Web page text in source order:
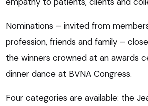
Nominations – invited from
profession, friends and family –
the winners crowned at an awards
dinner dance at BVNA Congress.
Four categories are available: the